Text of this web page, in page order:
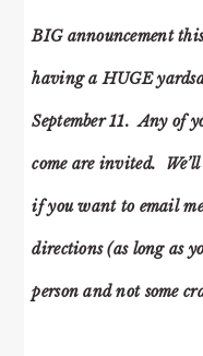
BIG announcement
having a HUGE
September 11. Any of
come are invited.
if you want to email me
directions (as long as
person and not some